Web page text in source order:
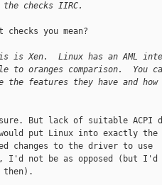
checks IIRC.
you mean?
is Xen.  Linux has an AML
to oranges comparison.  You
the features they have and
But lack of suitable ACPI
put Linux into exactly the
changes to the driver to use
I'd not be as opposed (but I'd